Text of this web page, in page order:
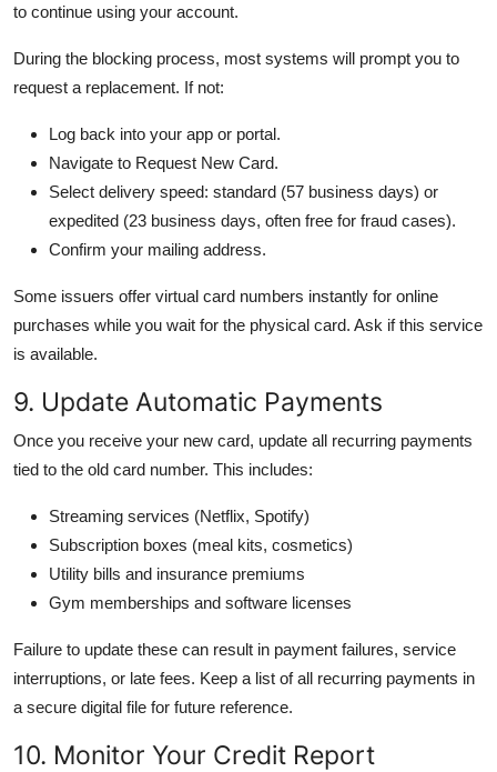
to continue using your account.
During the blocking process, most systems will prompt you to
request a replacement. If not:
Log back into your app or portal.
Navigate to Request New Card.
Select delivery speed: standard (57 business days) or
expedited (23 business days, often free for fraud cases).
Confirm your mailing address.
Some issuers offer virtual card numbers instantly for online
purchases while you wait for the physical card. Ask if this service
is available.
9. Update Automatic Payments
Once you receive your new card, update all recurring payments
tied to the old card number. This includes:
Streaming services (Netflix, Spotify)
Subscription boxes (meal kits, cosmetics)
Utility bills and insurance premiums
Gym memberships and software licenses
Failure to update these can result in payment failures, service
interruptions, or late fees. Keep a list of all recurring payments in
a secure digital file for future reference.
10. Monitor Your Credit Report